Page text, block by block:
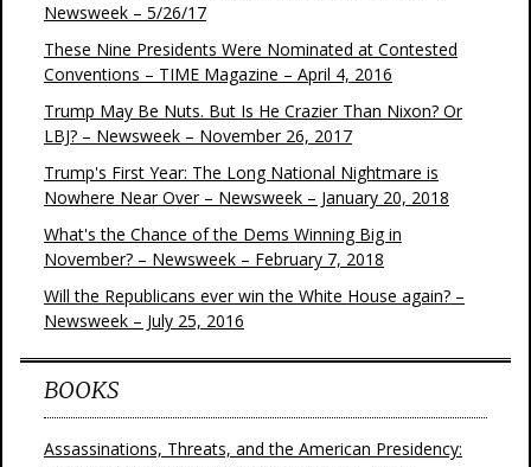
Newsweek – 5/26/17
These Nine Presidents Were Nominated at Contested
Conventions – TIME Magazine – April 4, 2016
Trump May Be Nuts. But Is He Crazier Than Nixon? Or
LBJ? – Newsweek – November 26, 2017
Trump's First Year: The Long National Nightmare is
Nowhere Near Over – Newsweek – January 20, 2018
What's the Chance of the Dems Winning Big in
November? – Newsweek – February 7, 2018
Will the Republicans ever win the White House again? –
Newsweek – July 25, 2016
BOOKS
Assassinations, Threats, and the American Presidency: